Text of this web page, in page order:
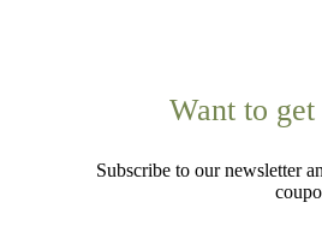
Want to
Subscribe to our newsletter